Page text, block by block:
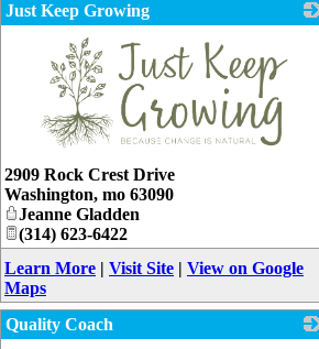
Just Keep Growing
_
2909 Rock Crest Drive
Washington, mo 63090
Jeanne Gladden
(314) 623-6422
Learn More | Visit Site | View on Google
Maps
Quality Coach